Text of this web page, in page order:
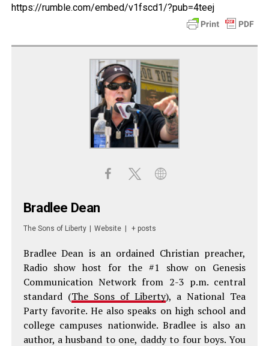
https://rumble.com/embed/v1fscd1/?pub=4teej
Bradlee Dean
The Sons of Liberty Website + posts
Bradlee Dean is an ordained Christian preacher,
Radio show host for the #1 show on Genesis
Communication Network from 2-3 p.m. central
standard (The Sons of Liberty), a National Tea
Party favorite. He also speaks on high school and
college campuses nationwide. Bradlee is also an
author, a husband to one, daddy to four boys. You